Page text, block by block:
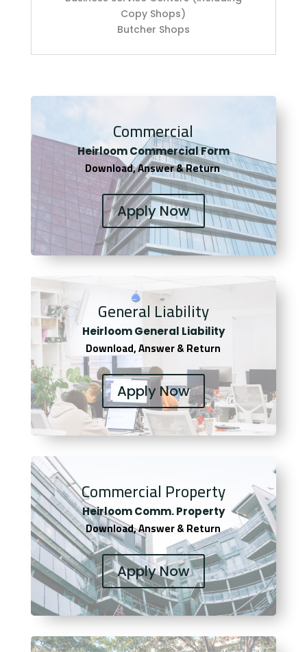
Copy Shops)
Butcher Shops
Commercial
Heirloom Commercial Form
Download, Answer & Return
Apply Now
General Liability
Heirloom General Liability
Download, Answer & Return
Apply Now
Commercial Property
Heirloom Comm. Property
Download, Answer & Return
Apply Now